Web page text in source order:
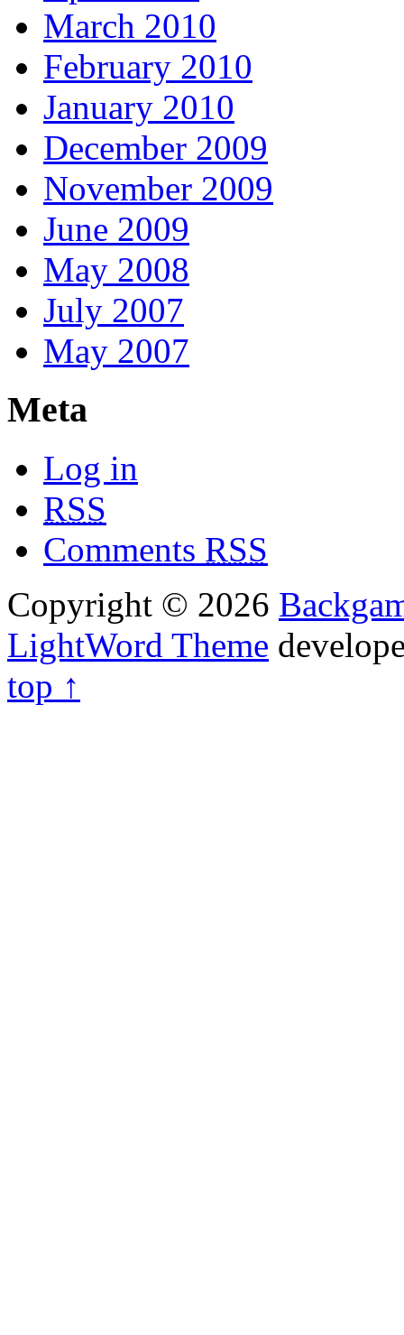
March 2010
February 2010
January 2010
December 2009
November 2009
June 2009
May 2008
July 2007
May 2007
Meta
Log in
RSS
Comments RSS
Copyright © 2026
LightWord Theme
top ↑